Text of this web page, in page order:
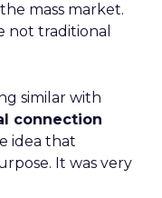
mass market.
not traditional
similar with
connection
idea that
It was very